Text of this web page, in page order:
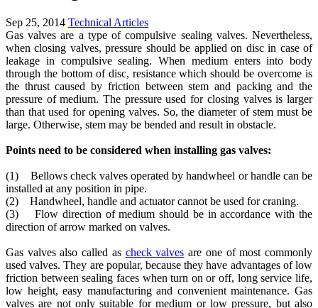
Sep 25, 2014 Technical Articles
Gas valves are a type of compulsive sealing valves. Nevertheless,
when closing valves, pressure should be applied on disc in case of
leakage in compulsive sealing. When medium enters into body
through the bottom of disc, resistance which should be overcome is
the thrust caused by friction between stem and packing and the
pressure of medium. The pressure used for closing valves is larger
than that used for opening valves. So, the diameter of stem must be
large. Otherwise, stem may be bended and result in obstacle.
Points need to be considered when installing gas valves:
(1) Bellows check valves operated by handwheel or handle can be
installed at any position in pipe.
(2) Handwheel, handle and actuator cannot be used for craning.
(3) Flow direction of medium should be in accordance with the
direction of arrow marked on valves.
Gas valves also called as check valves are one of most commonly
used valves. They are popular, because they have advantages of low
friction between sealing faces when turn on or off, long service life,
low height, easy manufacturing and convenient maintenance. Gas
valves are not only suitable for medium or low pressure, but also